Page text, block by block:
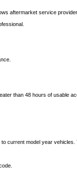
aftermarket service
than 48 hours of usable
model year